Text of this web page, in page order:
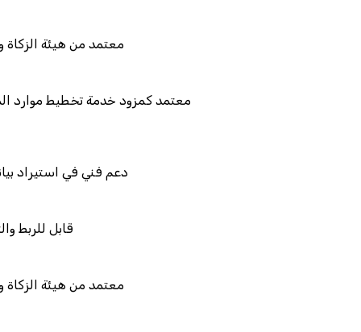
معتمد من هيئة
معتمد كمزود خدمة تخطيط
دعم فني في
قابل
معتمد من هيئة